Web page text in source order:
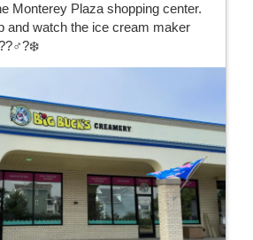
Monterey Plaza shopping center.
and watch the ice cream maker